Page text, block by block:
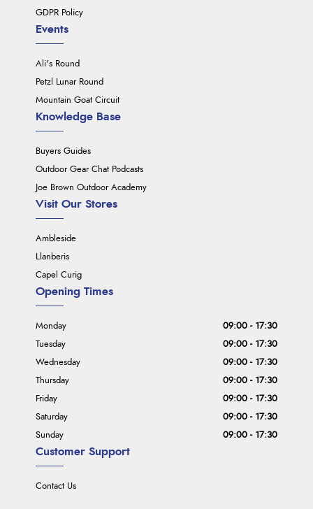
GDPR Policy
Events
Ali's Round
Petzl Lunar Round
Mountain Goat Circuit
Knowledge Base
Buyers Guides
Outdoor Gear Chat Podcasts
Joe Brown Outdoor Academy
Visit Our Stores
Ambleside
Llanberis
Capel Curig
Customer Support
Contact Us
Opening Times
Monday
09:00 - 17:30
Tuesday
09:00 - 17:30
Wednesday
09:00 - 17:30
Thursday
09:00 - 17:30
Friday
09:00 - 17:30
Saturday
09:00 - 17:30
Sunday
09:00 - 17:30